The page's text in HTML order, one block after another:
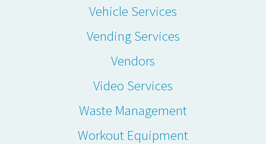
Vehicle Services
Vending Services
Vendors
Video Services
Waste Management
Workout Equipment